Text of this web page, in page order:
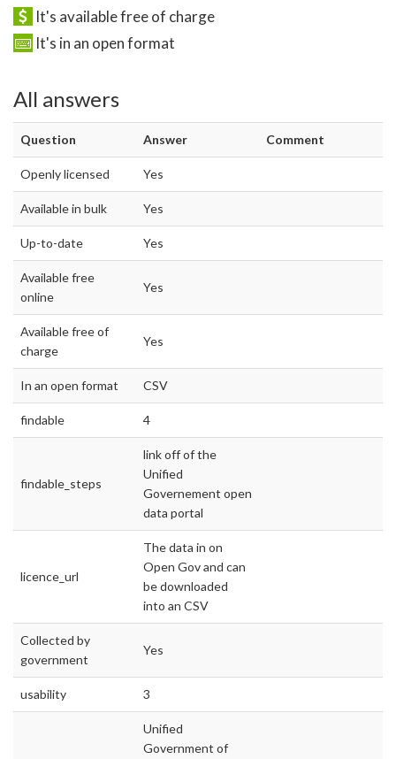
It's available free of charge
It's in an open format
All answers
Question Answer Comment
Openly licensed Yes
Available in bulk Yes
Up-to-date Yes
Available free
online
Yes
Available free of
charge
Yes
In an open format CSV
findable 4
findable_steps
link off of the
Unified
Governement open
data portal
licence_url
The data in on
Open Gov and can
be downloaded
into an CSV
Collected by
government
Yes
usability 3
Unified
Government of